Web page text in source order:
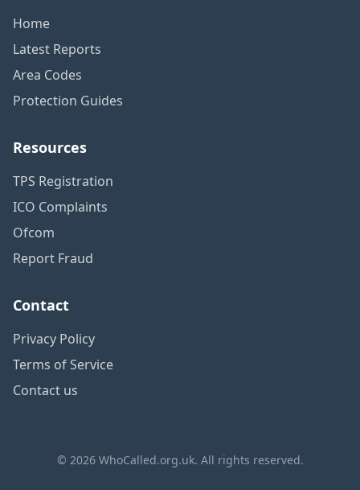
Home
Latest Reports
Area Codes
Protection Guides
Resources
TPS Registration
ICO Complaints
Ofcom
Report Fraud
Contact
Privacy Policy
Terms of Service
Contact us
© 2026 WhoCalled.org.uk. All rights reserved.